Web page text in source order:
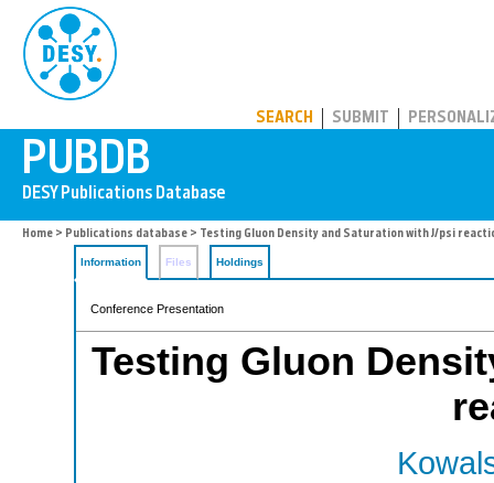
SEARCH SUBMIT
Home > Publications database > Testing Gluon Density and Saturation with J/psi
Information Files Holdings
Conference Presentation
Testing Gluon